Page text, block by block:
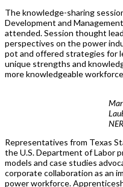
The knowledge-sharing
Development and
attended. Session thought
perspectives on the power
pot and offered strategies for
unique strengths and
more knowledgeable
Representatives from Texas
the U.S. Department of Labor
models and case studies
corporate collaboration as an
power workforce.